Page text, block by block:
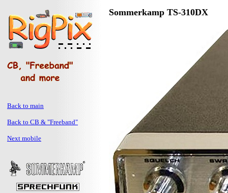
Back to main
Back to CB & "Freeband"
Next mobile
Sommerkamp TS-310DX